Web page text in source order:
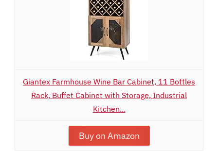
Giantex Farmhouse Wine Bar Cabinet, 11 Bottles
Rack, Buffet Cabinet with Storage, Industrial
Kitchen...
Buy on Amazon